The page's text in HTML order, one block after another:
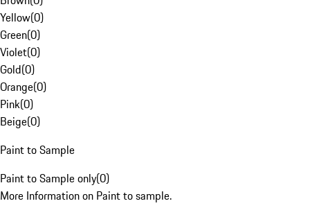
Yellow(0)
Green(0)
Violet(0)
Gold(0)
Orange(0)
Pink(0)
Beige(0)
Paint to Sample
Paint to Sample only(0)
More Information on Paint to sample.